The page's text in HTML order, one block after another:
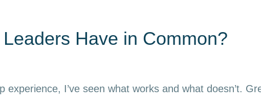
Have in Common?
experience, I’ve seen what works and what doesn’t.